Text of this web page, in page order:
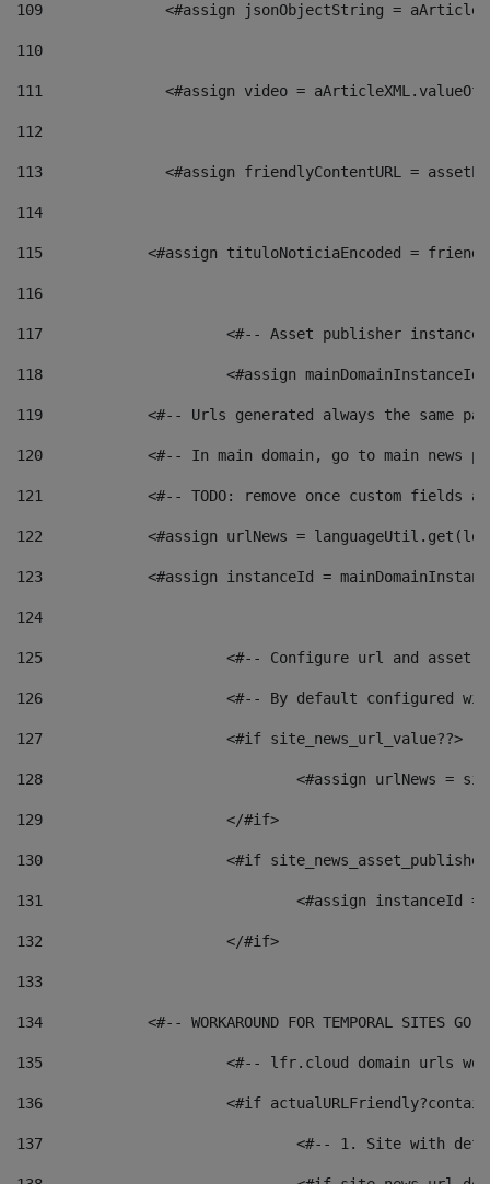
109
<#assign jsonObjectString =
110
111
<#assign video =
112
113
<#assign friendlyContentURL =
114
115
<#assign tituloNoticiaEncoded =
116
117 <#-- Asset publisher
118 <#assign
119
<#-- Urls generated always the same
120
<#-- In main domain, go to main news
121
<#-- TODO: remove once custom fields
122
<#assign urlNews =
123
<#assign instanceId =
124
125 <#-- Configure url and asset
126 <#-- By default configured
127
			<#if site_news_url_value??>
128
129
			</#if>
130
<#if
131
132
			</#if>
133
134
<#-- WORKAROUND FOR TEMPORAL SITES GO
135
<#-- lfr.cloud domain urls
136
<#if
137
<#-- 1. Site with